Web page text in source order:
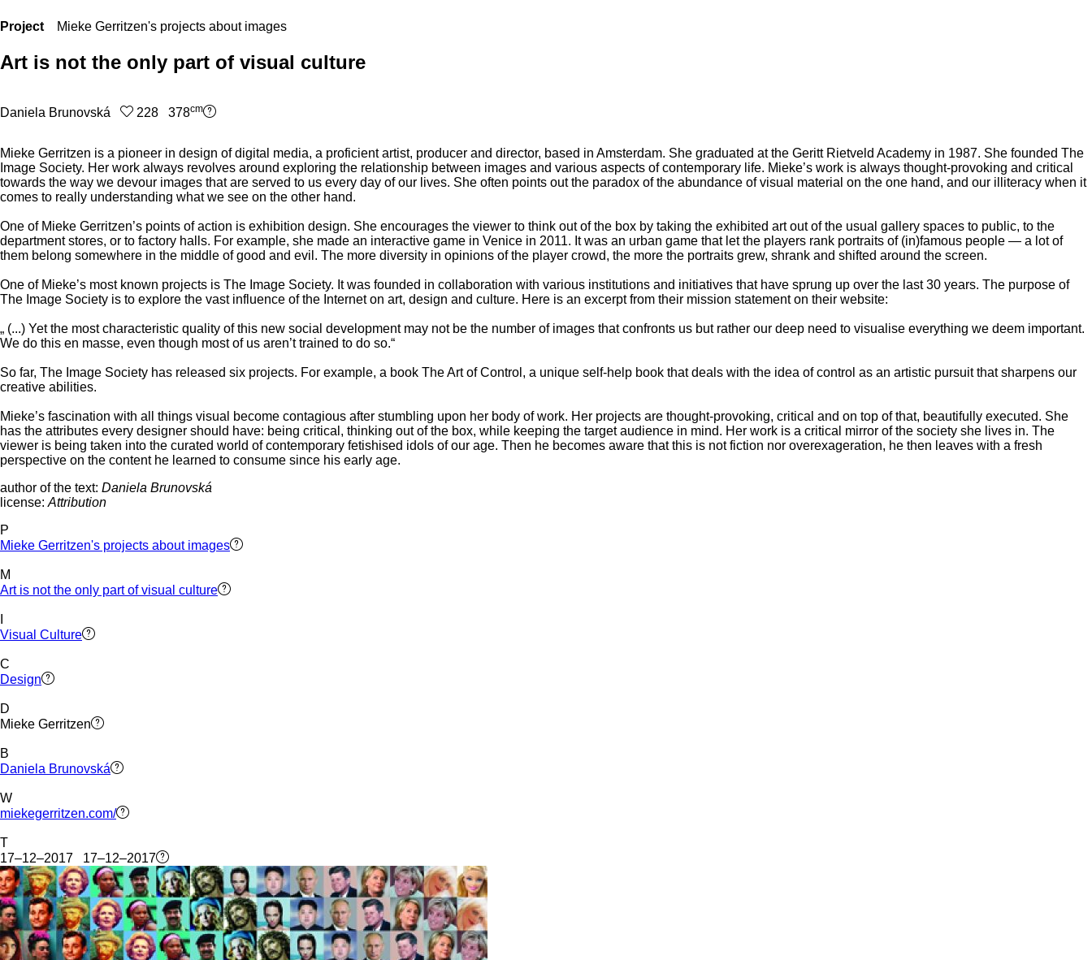
Project Mieke Gerritzen's projects about images
Art is not the only part of visual culture
Daniela Brunovská 228 378cm
Mieke Gerritzen is a pioneer in design of digital media, a proficient artist, producer and director, based in Amsterdam. She graduated at the Geritt Rietveld Academy in 1987. She founded The
Image Society. Her work always revolves around exploring the relationship between images and various aspects of contemporary life. Mieke’s work is always thought-provoking and critical
towards the way we devour images that are served to us every day of our lives. She often points out the paradox of the abundance of visual material on the one hand, and our illiteracy when it
comes to really understanding what we see on the other hand.
One of Mieke Gerritzen’s points of action is exhibition design. She encourages the viewer to think out of the box by taking the exhibited art out of the usual gallery spaces to public, to the
department stores, or to factory halls. For example, she made an interactive game in Venice in 2011. It was an urban game that let the players rank portraits of (in)famous people — a lot of
them belong somewhere in the middle of good and evil. The more diversity in opinions of the player crowd, the more the portraits grew, shrank and shifted around the screen.
One of Mieke’s most known projects is The Image Society. It was founded in collaboration with various institutions and initiatives that have sprung up over the last 30 years. The purpose of
The Image Society is to explore the vast influence of the Internet on art, design and culture. Here is an excerpt from their mission statement on their website:
„ (...) Yet the most characteristic quality of this new social development may not be the number of images that confronts us but rather our deep need to visualise everything we deem important.
We do this en masse, even though most of us aren’t trained to do so.“
So far, The Image Society has released six projects. For example, a book The Art of Control, a unique self-help book that deals with the idea of control as an artistic pursuit that sharpens our
creative abilities.
Mieke’s fascination with all things visual become contagious after stumbling upon her body of work. Her projects are thought-provoking, critical and on top of that, beautifully executed. She
has the attributes every designer should have: being critical, thinking out of the box, while keeping the target audience in mind. Her work is a critical mirror of the society she lives in. The
viewer is being taken into the curated world of contemporary fetishised idols of our age. Then he becomes aware that this is not fiction nor overexageration, he then leaves with a fresh
perspective on the content he learned to consume since his early age.
author of the text: Daniela Brunovská
license: Attribution
P
Mieke Gerritzen's projects about images
M
Art is not the only part of visual culture
Visual Culture
C
Design
D
Mieke Gerritzen
B
Daniela Brunovská
W
miekegerritzen.com/
T
17–12–2017 17–12–2017